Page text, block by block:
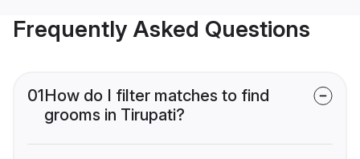
Frequently Asked Questions
01How do I filter matches to find
grooms in Tirupati?